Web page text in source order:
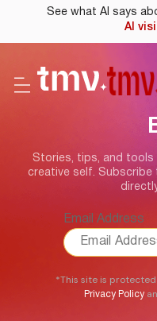
See what AI says
AI
Stories, tips, and
creative self.
Email Address
*This site is
Privacy Policy